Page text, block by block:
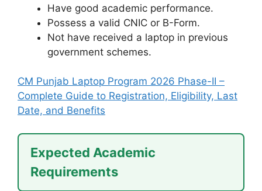
Have good academic performance.
Possess a valid CNIC or B-Form.
Not have received a laptop in previous
government schemes.
CM Punjab Laptop Program 2026 Phase-II –
Complete Guide to Registration, Eligibility, Last
Date, and Benefits
Expected Academic
Requirements